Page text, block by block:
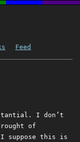
Feed
I don’t
of
suppose this is